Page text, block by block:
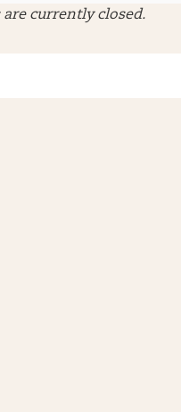
currently closed.